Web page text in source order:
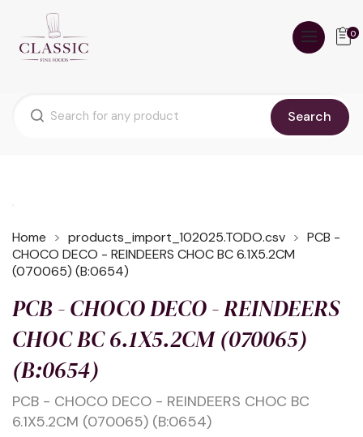
Search
0
Home products_import_102025.TODO.csv
PCB -
CHOCO DECO - REINDEERS CHOC BC 6.1X5.2CM
(070065) (B:0654)
PCB - CHOCO DECO - REINDEERS
CHOC BC 6.1X5.2CM (070065)
(B:0654)
PCB - CHOCO DECO - REINDEERS CHOC BC
6.1X5.2CM (070065) (B:0654)